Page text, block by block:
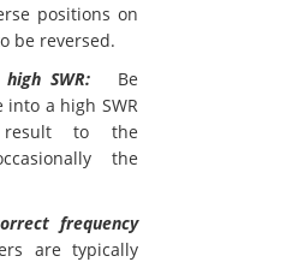
positions on
be reversed.
SWR:Be
a high SWR
to the
the
frequency
are typically